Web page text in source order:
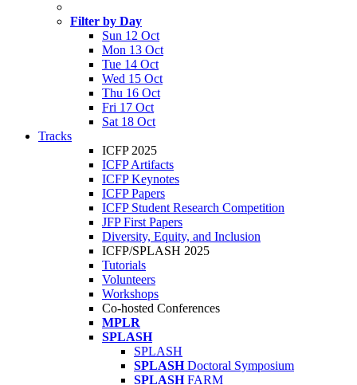
Filter by Day
Sun 12 Oct
Mon 13 Oct
Tue 14 Oct
Wed 15 Oct
Thu 16 Oct
Fri 17 Oct
Sat 18 Oct
Tracks
ICFP 2025
ICFP Artifacts
ICFP Keynotes
ICFP Papers
ICFP Student Research Competition
JFP First Papers
Diversity, Equity, and Inclusion
ICFP/SPLASH 2025
Tutorials
Volunteers
Workshops
Co-hosted Conferences
MPLR
SPLASH
SPLASH
SPLASH Doctoral Symposium
SPLASH FARM